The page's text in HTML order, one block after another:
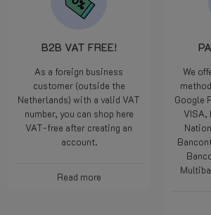
B2B VAT FREE!
As a foreign business
customer (outside the
Netherlands) with a valid VAT
number, you can shop here
VAT-free after creating an
account.
Read more
We
Google
VISA,